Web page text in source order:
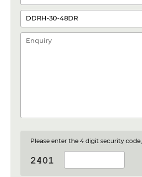
Please enter the 4 digit security